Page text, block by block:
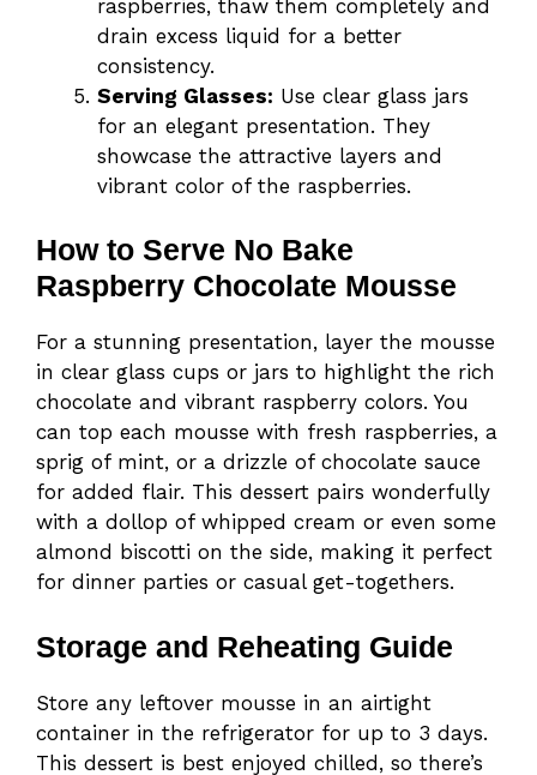
raspberries, thaw them completely and
drain excess liquid for a better
consistency.
Serving Glasses: Use clear glass jars
for an elegant presentation. They
showcase the attractive layers and
vibrant color of the raspberries.
How to Serve No Bake
Raspberry Chocolate Mousse
For a stunning presentation, layer the mousse
in clear glass cups or jars to highlight the rich
chocolate and vibrant raspberry colors. You
can top each mousse with fresh raspberries, a
sprig of mint, or a drizzle of chocolate sauce
for added flair. This dessert pairs wonderfully
with a dollop of whipped cream or even some
almond biscotti on the side, making it perfect
for dinner parties or casual get-togethers.
Storage and Reheating Guide
Store any leftover mousse in an airtight
container in the refrigerator for up to 3 days.
This dessert is best enjoyed chilled, so there’s